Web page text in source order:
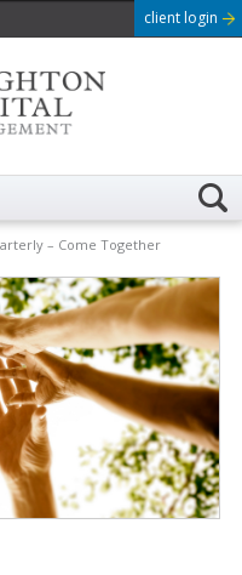
client login
– Come Together